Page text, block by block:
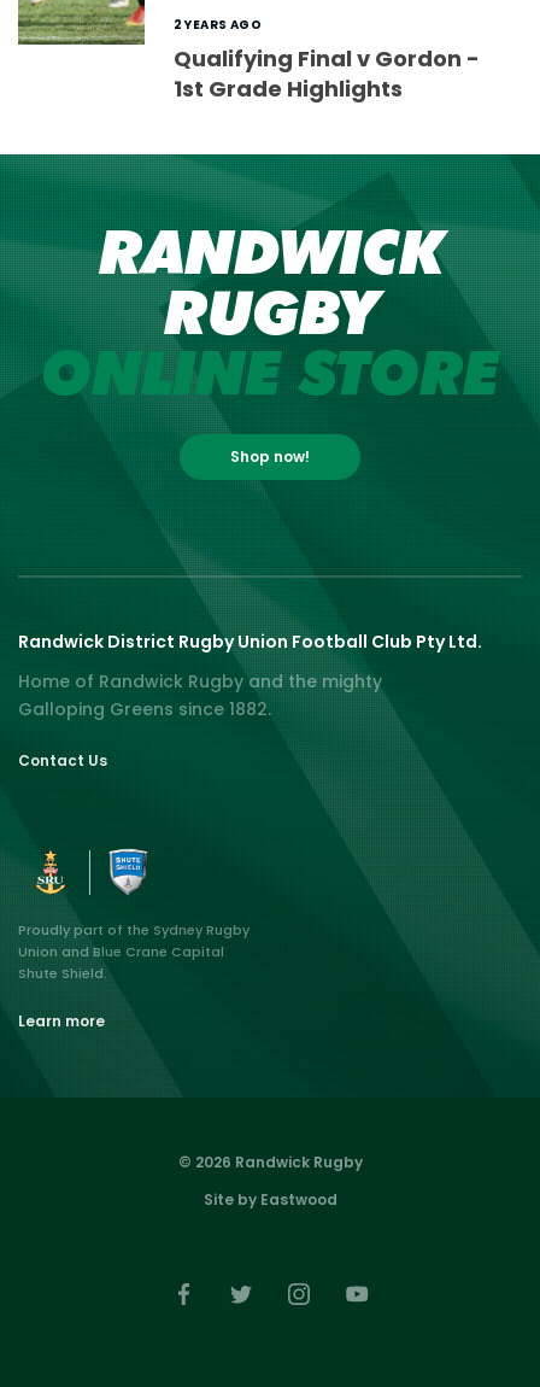
2 YEARS AGO
Qualifying Final v Gordon -
1st Grade Highlights
RANDWICK
RUGBY
ONLINE STORE
Shop now!
Randwick District Rugby Union Football Club Pty Ltd.
Home of Randwick Rugby and the mighty
Galloping Greens since 1882.
Contact Us
Proudly part of the Sydney Rugby
Union and Blue Crane Capital
Shute Shield.
Learn more
© 2026 Randwick Rugby
Site by Eastwood